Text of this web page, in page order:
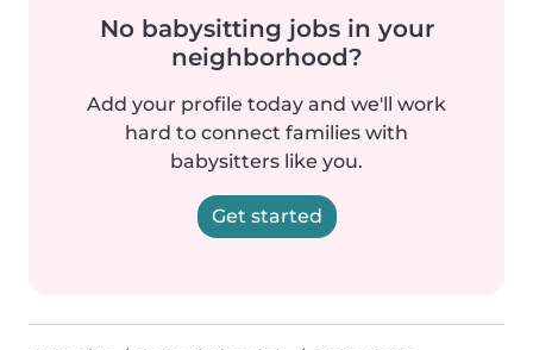
No babysitting jobs in your
neighborhood?
Add your profile today and we'll work
hard to connect families with
babysitters like you.
Get started